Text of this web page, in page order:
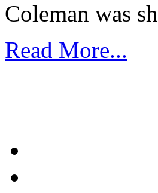
Coleman was
Read More...